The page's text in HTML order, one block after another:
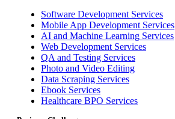
Software Development Services
Mobile App Development Services
AI and Machine Learning Services
Web Development Services
QA and Testing Services
Photo and Video Editing
Data Scraping Services
Ebook Services
Healthcare BPO Services